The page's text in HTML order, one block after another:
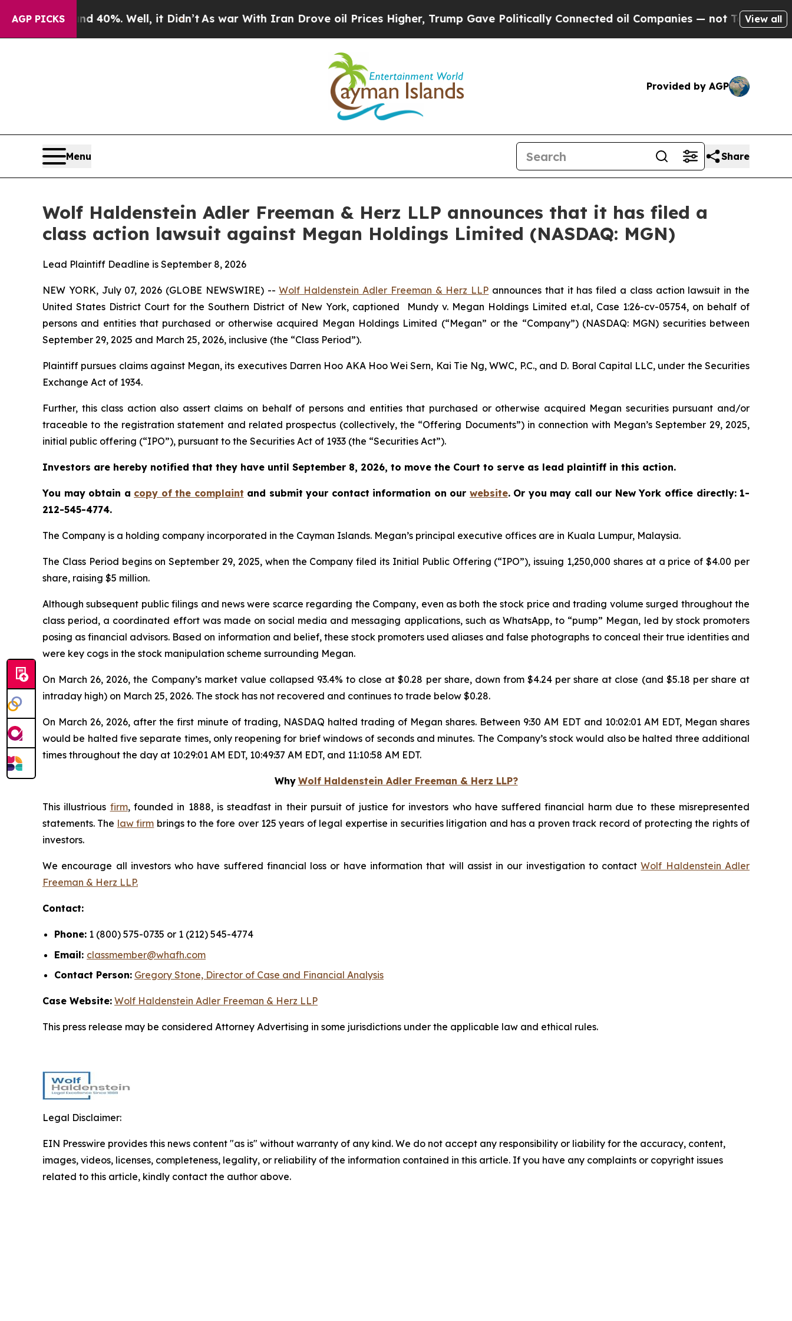
AGP PICKS40%. Well, it Didn’t As war With Iran Drove oil Prices Higher, Trump Gave Politically Connected oil Companies — not Taxpayers — the
View all
Provided by AGP
Menu Share
Wolf Haldenstein Adler Freeman & Herz LLP announces that it has filed a
class action lawsuit against Megan Holdings Limited (NASDAQ: MGN)
Lead Plaintiff Deadline is September 8, 2026
NEW YORK, July 07, 2026 (GLOBE NEWSWIRE) --Wolf Haldenstein Adler Freeman & Herz LLP announces that it has filed a class action lawsuit in the
United States District Court for the Southern District of New York, captioned
Mundy v. Megan Holdings Limited et.al, Case 1:26-cv-05754,on behalf of
persons and entities that purchased or otherwise acquired Megan Holdings Limited (“Megan” or the “Company”) (NASDAQ: MGN) securities between
September 29, 2025 and March 25, 2026, inclusive (the “Class Period”).
Plaintiff pursues claims against Megan, its executives Darren Hoo AKA Hoo Wei Sern, Kai Tie Ng, WWC, P.C., and D. Boral Capital LLC, under the Securities
Exchange Act of 1934.
Further, this class action also assert claims on behalf of persons and entities that purchased or otherwise acquired Megan securities pursuant and/or
traceable to the registration statement and related prospectus (collectively, the “Offering Documents”) in connection with Megan’s September 29, 2025,
initial public offering (“IPO”), pursuant to the Securities Act of 1933 (the “Securities Act”).
Investors are hereby notified that they have until September 8, 2026, to move the Court to serve as lead plaintiff in this action.
You may obtain a copy of the complaint and submit your contact information on our website. Or you may call our New York office directly: 1-
212-545-4774.
The Company is a holding company incorporated in the Cayman Islands. Megan’s principal executive offices are in Kuala Lumpur, Malaysia.
The Class Period begins on September 29, 2025, when the Company filed its Initial Public Offering (“IPO”), issuing 1,250,000 shares at a price of $4.00 per
share, raising $5 million.
Although subsequent public filings and news were scarce regarding the Company, even as both the stock price and trading volume surged throughout the
class period, a coordinated effort was made on social media and messaging applications, such as WhatsApp, to “pump” Megan, led by stock promoters
posing as financial advisors. Based on information and belief, these stock promoters used aliases and false photographs to conceal their true identities and
were key cogs in the stock manipulation scheme surrounding Megan.
On March 26, 2026, the Company’s market value collapsed 93.4% to close at $0.28 per share, down from $4.24 per share at close (and $5.18 per share at
intraday high) on March 25, 2026. The stock has not recovered and continues to trade below $0.28.
On March 26, 2026, after the first minute of trading, NASDAQ halted trading of Megan shares. Between 9:30 AM EDT and 10:02:01 AM EDT, Megan shares
would be halted five separate times, only reopening for brief windows of seconds and minutes. The Company’s stock would also be halted three additional
times throughout the day at 10:29:01 AM EDT, 10:49:37 AM EDT, and 11:10:58 AM EDT.
Why Wolf Haldenstein Adler Freeman & Herz LLP?
This illustrious firm, founded in 1888, is steadfast in their pursuit of justice for investors who have suffered financial harm due to these misrepresented
statements. The law firm brings to the fore over 125 years of legal expertise in securities litigation and has a proven track record of protecting the rights of
investors.
We encourage all investors who have suffered financial loss or have information that will assist in our investigation to contactWolf Haldenstein Adler
Freeman & Herz LLP.
Contact:
Phone: 1 (800) 575-0735 or 1 (212) 545-4774
Email: classmember@whafh.com
Contact Person: Gregory Stone, Director of Case and Financial Analysis
Case Website: Wolf Haldenstein Adler Freeman & Herz LLP
This press release may be considered Attorney Advertising in some jurisdictions under the applicable law and ethical rules.
Legal Disclaimer:
EIN Presswire provides this news content "as is" without warranty of any kind. We do not accept any responsibility or liability for the accuracy, content,
images, videos, licenses, completeness, legality, or reliability of the information contained in this article. If you have any complaints or copyright issues
related to this article, kindly contact the author above.